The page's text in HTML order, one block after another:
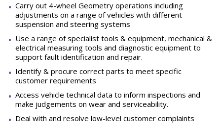
Carry out 4-wheel Geometry operations including
adjustments on a range of vehicles with different
suspension and steering systems
Use a range of specialist tools & equipment, mechanical &
electrical measuring tools and diagnostic equipment to
support fault identification and repair.
Identify & procure correct parts to meet specific
customer requirements
Access vehicle technical data to inform inspections and
make judgements on wear and serviceability.
Deal with and resolve low-level customer complaints